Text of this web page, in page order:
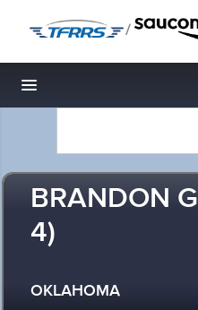
/
Toggle navigation
BRANDON
4)
OKLAHOMA